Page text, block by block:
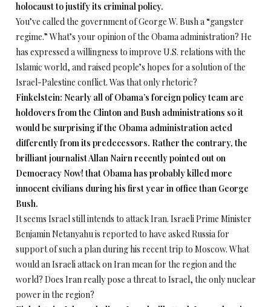
holocaust to justify its criminal policy.
You’ve called the government of George W. Bush a “gangster
regime.” What’s your opinion of the Obama administration? He
has expressed a willingness to improve U.S. relations with the
Islamic world, and raised people’s hopes for a solution of the
Israel-Palestine conflict. Was that only rhetoric?
Finkelstein: Nearly all of Obama’s foreign policy team are
holdovers from the Clinton and Bush administrations so it
would be surprising if the Obama administration acted
differently from its predecessors. Rather the contrary, the
brilliant journalist Allan Nairn recently pointed out on
Democracy Now! that Obama has probably killed more
innocent civilians during his first year in office than George
Bush.
It seems Israel still intends to attack Iran. Israeli Prime Minister
Benjamin Netanyahu is reported to have asked Russia for
support of such a plan during his recent trip to Moscow. What
would an Israeli attack on Iran mean for the region and the
world? Does Iran really pose a threat to Israel, the only nuclear
power in the region?